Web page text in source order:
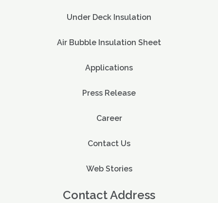
Under Deck Insulation
Air Bubble Insulation Sheet
Applications
Press Release
Career
Contact Us
Web Stories
Contact Address